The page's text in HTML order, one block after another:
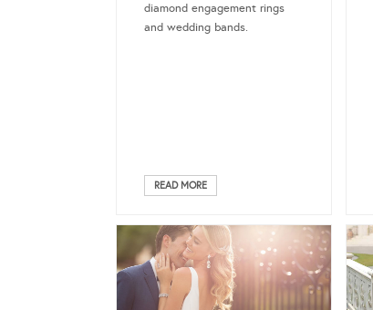
diamond engagement rings
and wedding bands.
READ MORE